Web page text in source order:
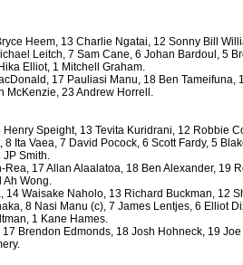
31 views 0 Comments
The Daunting Task Now Made
with the showering powder also can
as it creates extra suds.
32 views 0 Comments
And Clean Your House!
to change the cloths at the same time as
Adelaide.
27 views 0 Comments
music video production company
Heem, 13 Charlie Ngatai, 12 Sonny Bill
Leitch, 7 Sam Cane, 6 Johan Bardoul, 5
Elliot, 1 Mitchell Graham.
17 Pauliasi Manu, 18 Ben Tameifuna,
McKenzie, 23 Andrew Horrell.
Speight, 13 Tevita Kuridrani, 12 Robbie
Ita Vaea, 7 David Pocock, 6 Scott Fardy, 5
JP Smith.
17 Allan Alaalatoa, 18 Ben Alexander, 19
Ah Wong.
14 Waisake Naholo, 13 Richard Buckman, 12
8 Nasi Manu (c), 7 James Lentjes, 6 Elliot
1 Kane Hames.
Brendon Edmonds, 18 Josh Hohneck, 19